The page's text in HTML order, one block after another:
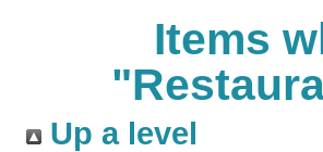
Items
Up a level